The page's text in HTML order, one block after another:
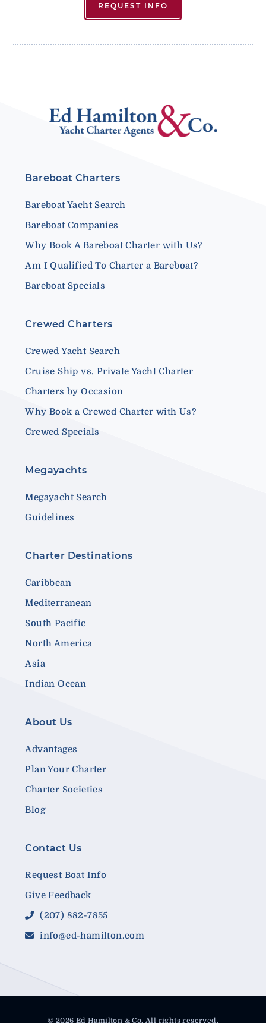
REQUEST INFO
Bareboat Charters
Bareboat Yacht Search
Bareboat Companies
Why Book A Bareboat Charter with Us?
Am I Qualified To Charter a Bareboat?
Bareboat Specials
Crewed Charters
Crewed Yacht Search
Cruise Ship vs. Private Yacht Charter
Charters by Occasion
Why Book a Crewed Charter with Us?
Crewed Specials
Megayachts
Megayacht Search
Guidelines
Charter Destinations
Caribbean
Mediterranean
South Pacific
North America
Asia
Indian Ocean
About Us
Advantages
Plan Your Charter
Charter Societies
Blog
Contact Us
Request Boat Info
Give Feedback
(207) 882-7855
info@ed-hamilton.com
© 2026 Ed Hamilton & Co. All rights reserved.